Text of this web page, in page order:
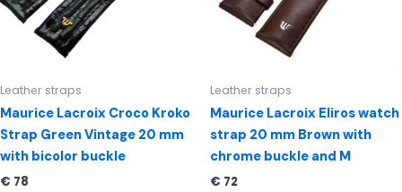
Leather straps
Maurice Lacroix Croco Kroko
Strap Green Vintage 20 mm
with bicolor buckle
€ 78
Leather straps
Maurice Lacroix Eliros watch
strap 20 mm Brown with
chrome buckle and M
€ 72